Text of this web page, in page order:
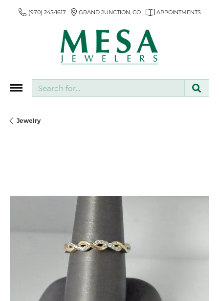
(970) 245-1617 GRAND JUNCTION, CO APPOINTMENTS
Jewelry